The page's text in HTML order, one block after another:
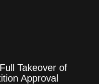
Takeover of
Approval